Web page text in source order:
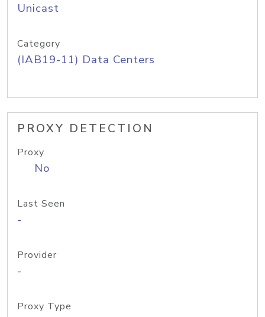
Unicast
Category
(IAB19-11) Data Centers
PROXY DETECTION
Proxy
No
Last Seen
-
Provider
-
Proxy Type